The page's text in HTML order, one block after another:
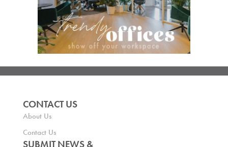
CONTACT US
About Us
Contact Us
SUBMIT NEWS &